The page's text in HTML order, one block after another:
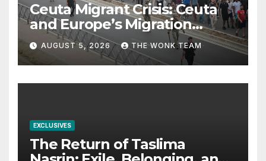
Ceuta Migrant Crisis: Ceuta
and Europe’s Migration
Dilemma
AUGUST 5, 2026 THE WONK TEAM
EXCLUSIVES
The Return of Taslima